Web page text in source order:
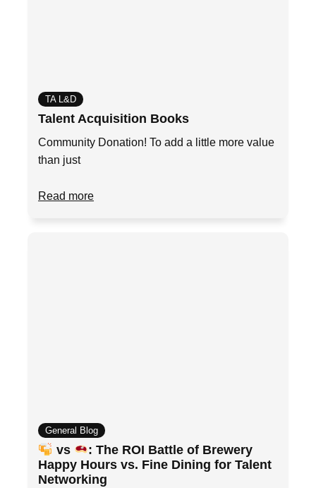
TA L&D
Talent Acquisition Books
Community Donation! To add a little more value
than just
Read more
General Blog
vs
: The ROI Battle of Brewery
Happy Hours vs. Fine Dining for Talent
Networking